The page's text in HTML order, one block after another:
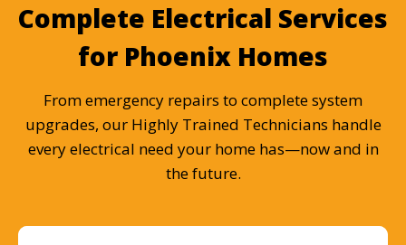
Complete Electrical Services
for Phoenix Homes
From emergency repairs to complete system
upgrades, our Highly Trained Technicians handle
every electrical need your home has—now and in
the future.